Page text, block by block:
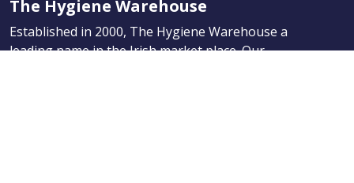
The Hygiene Warehouse
Established in 2000, The Hygiene Warehouse a
leading name in the Irish market place. Our